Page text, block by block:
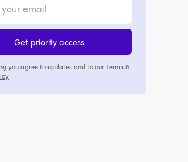
Get priority access
you agree to updates and to ourTerms&